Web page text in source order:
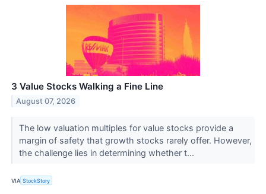
3 Value Stocks Walking a Fine Line
August 07, 2026
The low valuation multiples for value stocks provide a
margin of safety that growth stocks rarely offer. However,
the challenge lies in determining whether t...
VIA StockStory